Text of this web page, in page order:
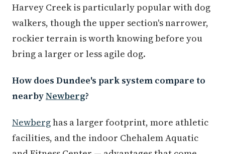
Harvey Creek is particularly popular with dog
walkers, though the upper section's narrower,
rockier terrain is worth knowing before you
bring a larger or less agile dog.
How does Dundee's park system compare to
nearbyNewberg?
Newberghas a larger footprint, more athletic
facilities, and the indoor Chehalem Aquatic